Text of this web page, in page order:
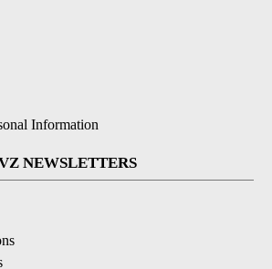
Information
NEWSLETTERS